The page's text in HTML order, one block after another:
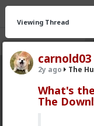
The Hub
CHAT
Viewing Thread
carnold03
2y ago The
What's
The